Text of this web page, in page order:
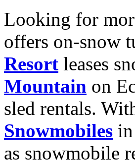
Looking for
offers on-snow
Resort leases
Mountain on
sled rentals.
Snowmobiles
as snowmobile